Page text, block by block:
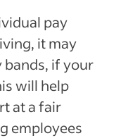
pay
it may
bands, if your
will help
at a fair
employees